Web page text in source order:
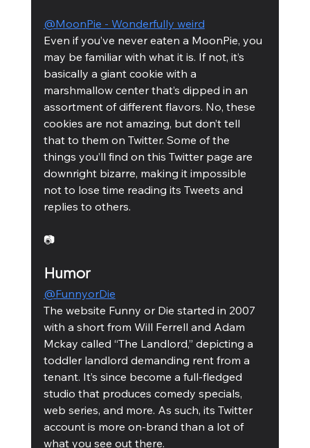
@MoonPie - Wonderfully weird
Even if you’ve never eaten a MoonPie, you
may be familiar with what it is. If not, it’s
basically a giant cookie with a
marshmallow center that’s dipped in an
assortment of different flavors. No, these
cookies are not amazing, but don’t tell
that to them on Twitter. Some of the
things you’ll find on this Twitter page are
downright bizarre, making it impossible
not to lose time reading its Tweets and
replies to others.
📷
Humor
@FunnyorDie
The website Funny or Die started in 2007
with a short from Will Ferrell and Adam
Mckay called “The Landlord,” depicting a
toddler landlord demanding rent from a
tenant. It’s since become a full-fledged
studio that produces comedy specials,
web series, and more. As such, its Twitter
account is more on-brand than a lot of
what you see out there.